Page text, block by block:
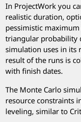
In ProjectWork you
realistic duration,
pessimistic
triangular probability
simulation uses in its
result of the runs is
with finish dates.
The Monte Carlo
resource constraints
leveling, similar to